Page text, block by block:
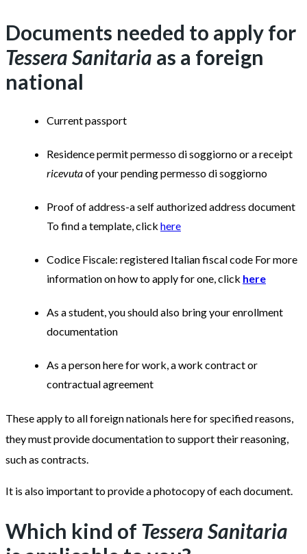
Documents needed to apply for
Tessera Sanitaria as a foreign
national
Current passport
Residence permit permesso di soggiorno or a receipt
ricevutaof your pending permesso di soggiorno
Proof of address-a self authorized address document
To find a template, click here
Codice Fiscale: registered Italian fiscal code For more
information on how to apply for one, click here
As a student, you should also bring your enrollment
documentation
As a person here for work, a work contract or
contractual agreement
These apply to all foreign nationals here for specified reasons,
they must provide documentation to support their reasoning,
such as contracts.
It is also important to provide a photocopy of each document.
Which kind of Tessera Sanitaria